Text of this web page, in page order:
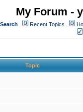
My Forum -
Search Recent Topics
Topic